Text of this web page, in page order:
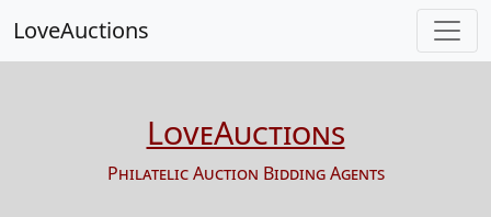
LoveAuctions
LoveAuctions
Philatelic Auction Bidding Agents